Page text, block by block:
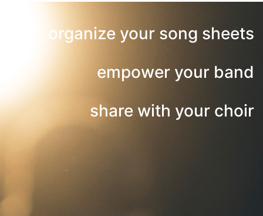
organize your song sheets
empower your band
share with your choir